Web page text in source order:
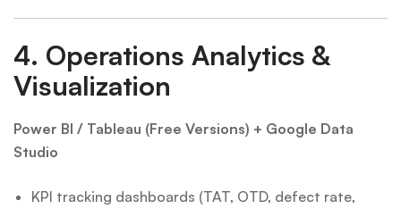
4. Operations Analytics &
Visualization
Power BI / Tableau (Free Versions) + Google Data
Studio
KPI tracking dashboards (TAT, OTD, defect rate,